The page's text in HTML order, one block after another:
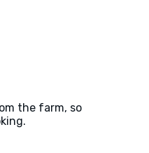
the farm, so